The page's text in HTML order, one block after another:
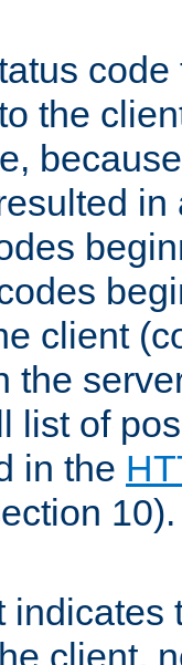
the
in
client
the
list of
in the
10).
indicates